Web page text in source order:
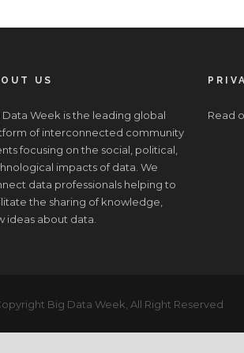
US
Data Week is the leading global
of interconnected community
focusing on the social, political,
impacts of data. We
data professionals helping to
the sharing of knowledge,
ideas about data.
Read
Big Data Week, All Right Reserved